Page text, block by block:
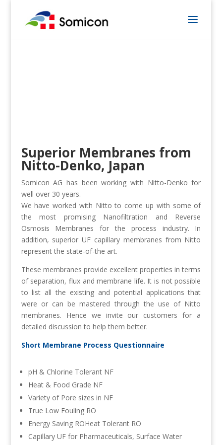
Superior Membranes from
Nitto-Denko, Japan
Somicon AG has been working with Nitto-Denko for
well over 30 years.
We have worked with Nitto to come up with some of
the most promising Nanofiltration and Reverse
Osmosis Membranes for the process industry. In
addition, superior UF capillary membranes from Nitto
represent the state-of-the art.
These membranes provide excellent properties in terms
of separation, flux and membrane life. It is not possible
to list all the existing and potential applications that
were or can be mastered through the use of Nitto
membranes. Hence we invite our customers for a
detailed discussion to help them better.
Short Membrane Process Questionnaire
pH & Chlorine Tolerant NF
Heat & Food Grade NF
Variety of Pore sizes in NF
True Low Fouling RO
Energy Saving ROHeat Tolerant RO
Capillary UF for Pharmaceuticals, Surface Water